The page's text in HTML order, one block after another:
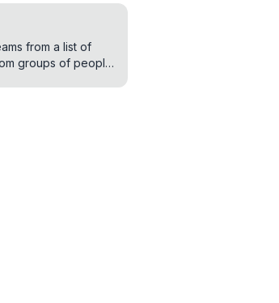
from a list of
groups of people